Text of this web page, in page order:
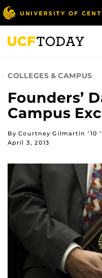
Skip
to
main
content
COLLEGES & CAMPUS
Founders’
Campus
By Courtney Gilmartin ’10
April 3, 2013